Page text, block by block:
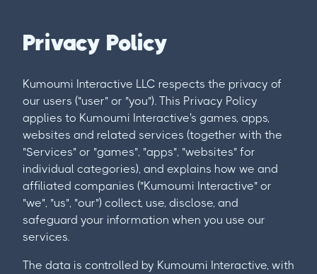
Privacy Policy
Kumoumi Interactive LLC respects the privacy of
our users ("user" or "you"). This Privacy Policy
applies to Kumoumi Interactive's games, apps,
websites and related services (together with the
"Services" or "games", "apps", "websites" for
individual categories), and explains how we and
affiliated companies ("Kumoumi Interactive" or
"we", "us", "our") collect, use, disclose, and
safeguard your information when you use our
services.
The data is controlled by Kumoumi Interactive, with